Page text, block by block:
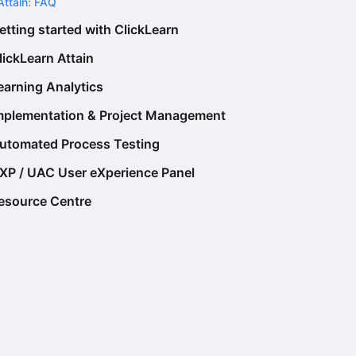
started with ClickLearn
Attain
Analytics
& Project Management
Process Testing
/ UAC User eXperience Panel
Centre